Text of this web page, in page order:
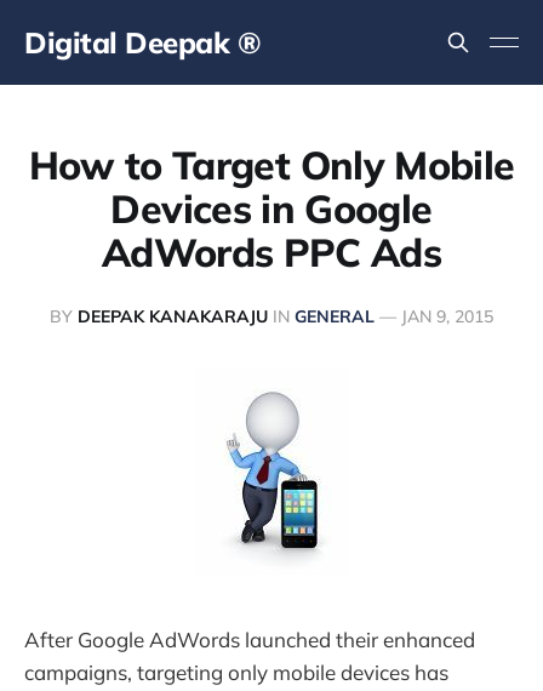
Digital Deepak ®
How to Target Only Mobile
Devices in Google
AdWords PPC Ads
BY DEEPAK KANAKARAJU IN GENERAL — JAN 9, 2015
After Google AdWords launched their enhanced
campaigns, targeting only mobile devices has